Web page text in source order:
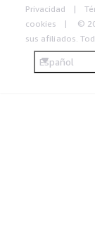
Privacidad
cookies
©
sus afiliados.
Español